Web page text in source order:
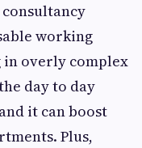
working
overly complex
day to day
it can boost
Plus,